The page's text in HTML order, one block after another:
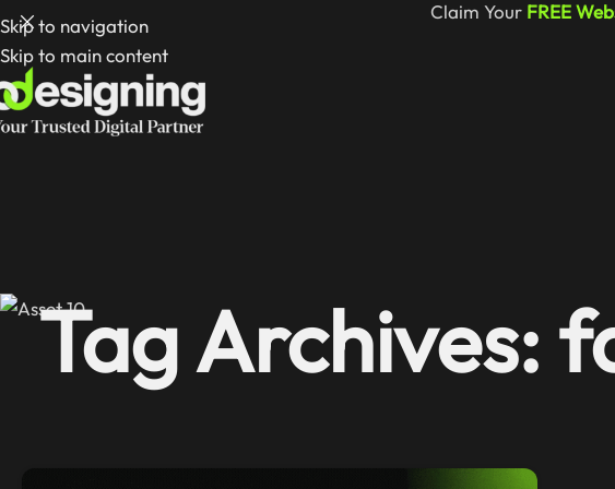
Skip to navigation
Skip to main content
Claim Your FREE
Tag Archives: